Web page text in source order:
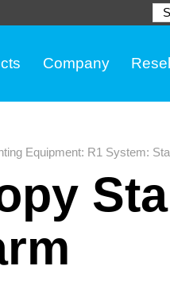
Company
Equipment: R1 System: